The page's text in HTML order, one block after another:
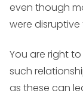
even though
were
You are right
such
as these can